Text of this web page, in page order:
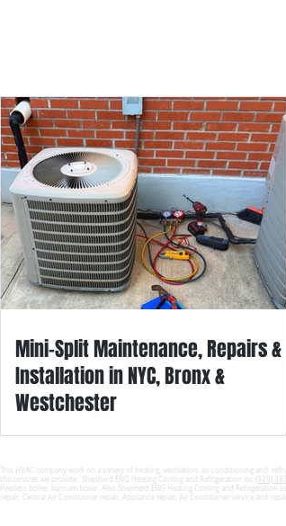
Mini-Split Maintenance, Repairs &
Installation in NYC, Bronx &
Westchester
This HVAC company work on a variety of heating, ventilation, air conditioning and
the services we provide. Shepherd ENG Heating Cooling and Refrigeration inc (929)
Peerless boiler, burnam boiler. Also Shepherd ENG Heating Cooling and Refrigeration
repair, Central Air Conditioner repair, Appliance repair, Air Conditioner service and